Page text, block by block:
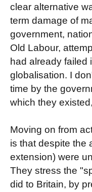
clear alternative
term damage of
government,
Old Labour,
had already failed
globalisation. I
time by the
which they
Moving on from
is that despite the
extension) were
They stress the
did to Britain, by